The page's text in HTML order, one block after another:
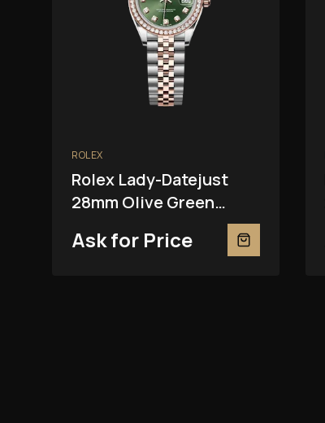
ROLEX
Rolex Lady-Datejust
28mm Olive Green
Ask for Price